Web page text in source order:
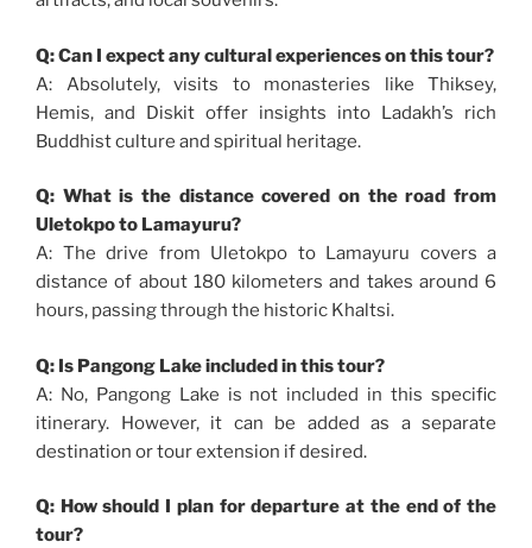
Q: Can I expect any cultural experiences on this tour?
A: Absolutely, visits to monasteries like Thiksey,
Hemis, and Diskit offer insights into Ladakh’s rich
Buddhist culture and spiritual heritage.
Q: What is the distance covered on the road from
Uletokpo to Lamayuru?
A: The drive from Uletokpo to Lamayuru covers a
distance of about 180 kilometers and takes around 6
hours, passing through the historic Khaltsi.
Q: Is Pangong Lake included in this tour?
A: No, Pangong Lake is not included in this specific
itinerary. However, it can be added as a separate
destination or tour extension if desired.
Q: How should I plan for departure at the end of the
tour?